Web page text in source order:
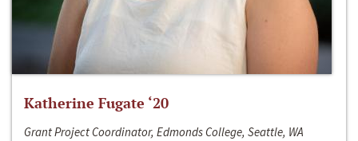
Katherine Fugate ‘20
Grant Project Coordinator, Edmonds College, Seattle, WA